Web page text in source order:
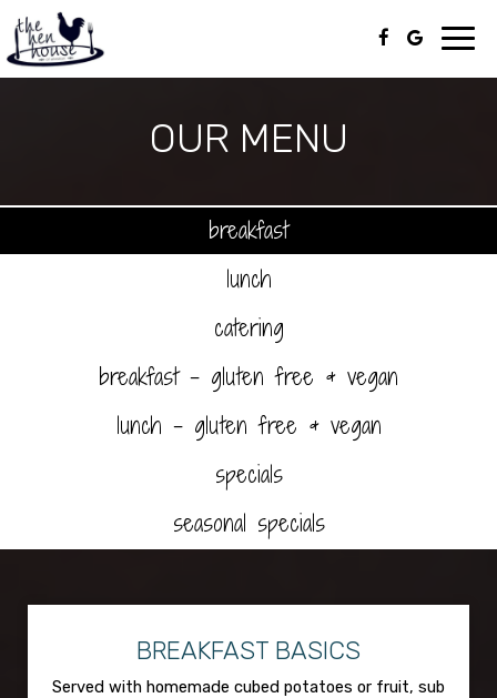
OUR MENU
breakfast
lunch
catering
breakfast - gluten free & vegan
lunch - gluten free & vegan
specials
seasonal specials
BREAKFAST BASICS
Served with homemade cubed potatoes or fruit, sub